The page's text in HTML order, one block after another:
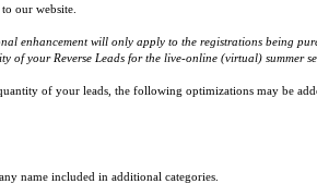
our website.
enhancement will only apply to the registrations being
of your Reverse Leads for the live-online (virtual) summer
of your leads, the following optimizations may be
name included in additional categories.